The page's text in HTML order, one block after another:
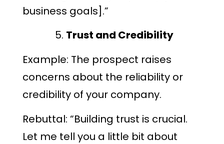
business goals].”
Trust and Credibility
Example: The prospect raises
concerns about the reliability or
credibility of your company.
Rebuttal: “Building trust is crucial.
Let me tell you a little bit about